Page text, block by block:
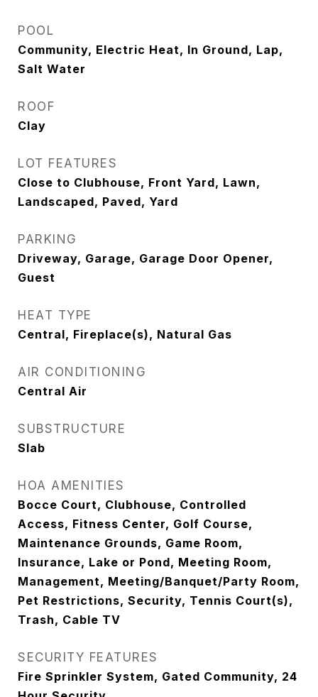
POOL
Community, Electric Heat, In Ground, Lap,
Salt Water
ROOF
Clay
LOT FEATURES
Close to Clubhouse, Front Yard, Lawn,
Landscaped, Paved, Yard
PARKING
Driveway, Garage, Garage Door Opener,
Guest
HEAT TYPE
Central, Fireplace(s), Natural Gas
AIR CONDITIONING
Central Air
SUBSTRUCTURE
Slab
HOA AMENITIES
Bocce Court, Clubhouse, Controlled
Access, Fitness Center, Golf Course,
Maintenance Grounds, Game Room,
Insurance, Lake or Pond, Meeting Room,
Management, Meeting/Banquet/Party Room,
Pet Restrictions, Security, Tennis Court(s),
Trash, Cable TV
SECURITY FEATURES
Fire Sprinkler System, Gated Community, 24